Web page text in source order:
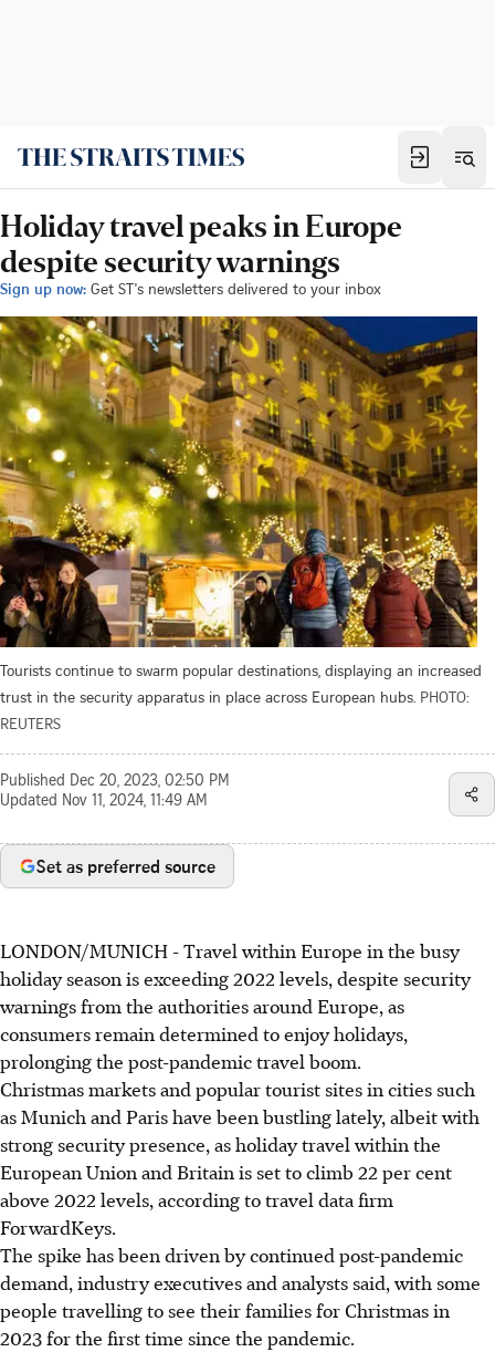
Holiday travel peaks in Europe
despite security warnings
Sign up now: Get ST's newsletters delivered to your inbox
Tourists continue to swarm popular destinations, displaying an increased
trust in the security apparatus in place across European hubs. PHOTO:
REUTERS
Published Dec 20, 2023, 02:50 PM
Updated Nov 11, 2024, 11:49 AM
Set as preferred source
LONDON/MUNICH -Travel within Europe in the busy
holiday season is exceeding 2022 levels, despite security
warnings from the authoritiesaround Europe, as
consumers remain determined to enjoy holidays,
prolonging the post-pandemic travel boom.
Christmas markets and popular tourist sites in cities such
as Munich and Paris have been bustling lately, albeit with
strong security presence, as holiday travel within the
European Union and Britain is set to climb 22 per cent
above 2022 levels, according to travel data firm
ForwardKeys.
The spike has been driven by continued post-pandemic
demand, industry executives and analysts said, with some
people travelling to see their families for Christmas in
2023 for the first time since the pandemic.